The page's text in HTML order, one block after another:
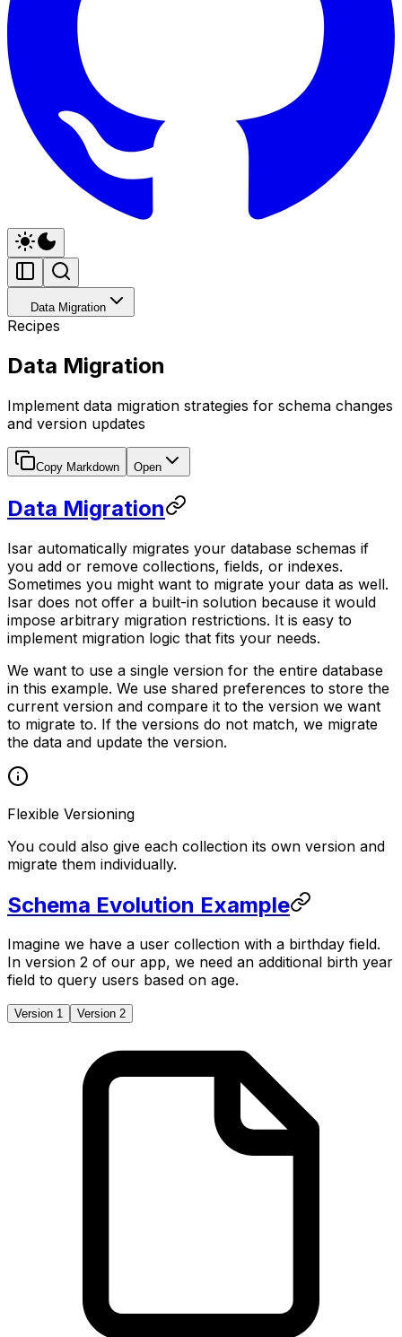
Data Migration
Recipes
Data Migration
Implement data migration strategies for schema changes
and version updates
Copy Markdown Open
Data Migration
Isar automatically migrates your database schemas if
you add or remove collections, fields, or indexes.
Sometimes you might want to migrate your data as well.
Isar does not offer a built-in solution because it would
impose arbitrary migration restrictions. It is easy to
implement migration logic that fits your needs.
We want to use a single version for the entire database
in this example. We use shared preferences to store the
current version and compare it to the version we want
to migrate to. If the versions do not match, we migrate
the data and update the version.
Flexible Versioning
You could also give each collection its own version and
migrate them individually.
Schema Evolution Example
Imagine we have a user collection with a birthday field.
In version 2 of our app, we need an additional birth year
field to query users based on age.
Version 1 Version 2